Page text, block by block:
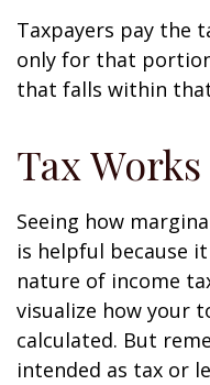
Taxpayers pay the
only for that
that falls within
Tax Works
Seeing how
is helpful because
nature of income
visualize how your
calculated. But
intended as tax or